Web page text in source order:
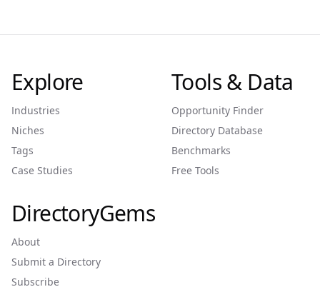
Explore
Industries
Niches
Tags
Case Studies
Tools & Data
Opportunity Finder
Directory Database
Benchmarks
Free Tools
DirectoryGems
About
Submit a Directory
Subscribe